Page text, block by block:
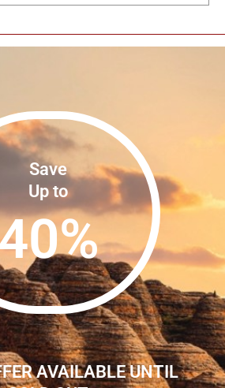
Save
Up to
%
AVAILABLE UNTIL